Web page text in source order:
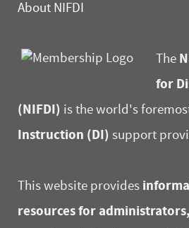
About NIFDI
The
for
(NIFDI) is the world's
Instruction (DI) support
This website provides
resources for